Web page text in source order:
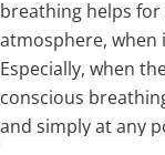
breathing helps
atmosphere, when
Especially, when
conscious
and simply at any